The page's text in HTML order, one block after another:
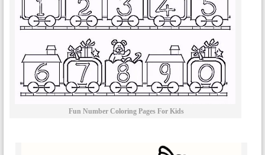
Fun Number Coloring Pages For Kids